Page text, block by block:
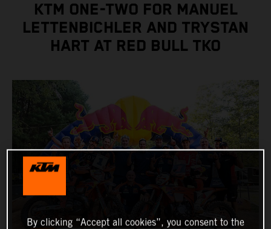
KTM ONE-TWO FOR MANUEL
LETTENBICHLER AND TRYSTAN
HART AT RED BULL TKO
By clicking “Accept all cookies”, you consent to the